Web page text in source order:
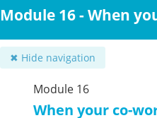
Module 16 - When
✖ Hide navigation
Module 16
When your co-